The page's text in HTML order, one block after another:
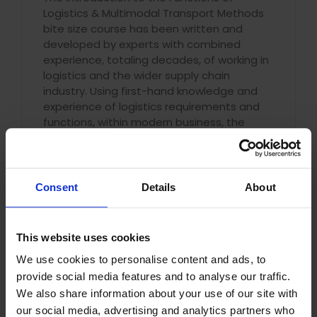
Consent Details About
This website uses cookies
We use cookies to personalise content and ads, to
provide social media features and to analyse our traffic.
We also share information about your use of our site with
our social media, advertising and analytics partners who
Logistics & Multimodal Transport Methods
bite size course has been written and
developed by experts with combined
experience, totaling decades, of working in
logistics and the wider supply chain
industry. Using first-hand knowledge and
experience of logistics requirements and
functions, within modern business, the
introductory course has been written to
understanding of:
The course is designed to give you a
detailed introduction to, and
understanding of, the purpose and
responsibilities of logistics within the supply